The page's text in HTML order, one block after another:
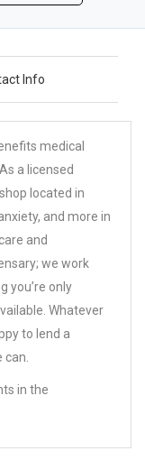
Info
medical
a licensed
located in
and more in
and
we work
you’re only
Whatever
to lend a
in the